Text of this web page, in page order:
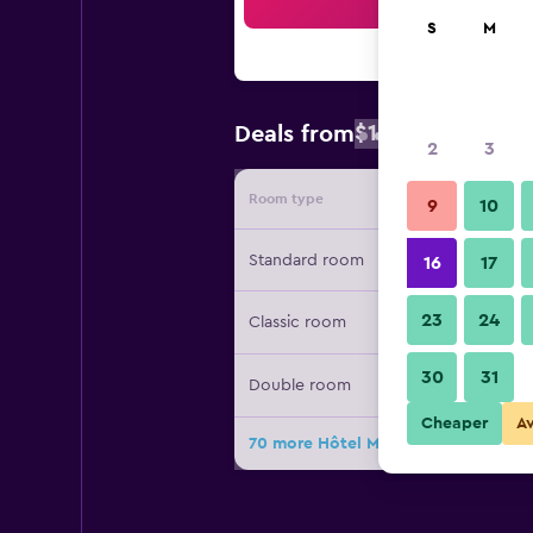
Deals from$127
Room type Provider
Standard room
Classic room
Double room
70 more Hôtel Mercure Paris
S M
2 3
9 10
16 17
23 24
30 31
Cheaper